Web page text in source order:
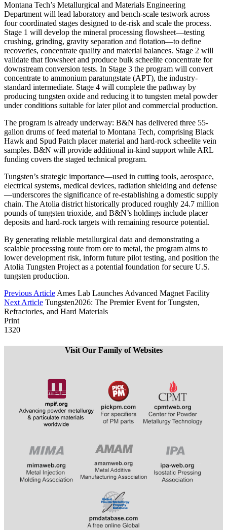
Montana Tech’s Metallurgical and Materials Engineering
Department will lead laboratory and bench-scale testwork across
four coordinated stages designed to de-risk and scale the process.
Stage 1 will develop the mineral processing flowsheet—testing
crushing, grinding, gravity separation and flotation—to define
recoveries, concentrate quality and material balances. Stage 2 will
validate that flowsheet and produce bulk scheelite concentrate for
downstream conversion tests. In Stage 3 the program will convert
concentrate to ammonium paratungstate (APT), the industry-
standard intermediate. Stage 4 will complete the pathway by
producing tungsten oxide and reducing it to tungsten metal powder
under conditions suitable for later pilot and commercial production.
The program is already underway: B&N has delivered three 55-
gallon drums of feed material to Montana Tech, comprising Black
Hawk and Spud Patch placer material and hard-rock scheelite vein
samples. B&N will provide additional in-kind support while ARL
funding covers the staged technical program.
Tungsten’s strategic importance—used in cutting tools, aerospace,
electrical systems, medical devices, radiation shielding and defense
—underscores the significance of re-establishing a domestic supply
chain. The Atolia district historically produced roughly 24.7 million
pounds of tungsten trioxide, and B&N’s holdings include placer
deposits and hard-rock targets with remaining resource potential.
By generating reliable metallurgical data and demonstrating a
scalable processing route from ore to metal, the program aims to
lower development risk, inform future pilot testing, and position the
Atolia Tungsten Project as a potential foundation for secure U.S.
tungsten production.
Previous Article Ames Lab Launches Advanced Magnet Facility
Next Article Tungsten2026: The Premier Event for Tungsten,
Refractories, and Hard Materials
Print
1320
Visit Our Family of Websites